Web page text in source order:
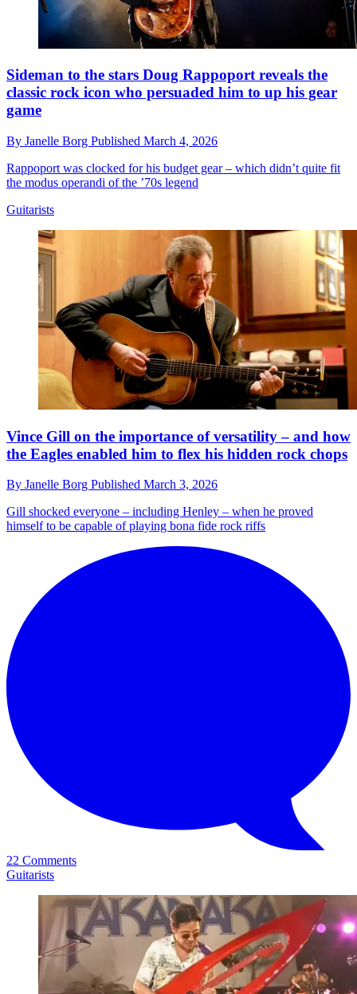
Sideman to the stars Doug Rappoport reveals the
classic rock icon who persuaded him to up his gear
game
By Janelle Borg Published March 4, 2026
Rappoport was clocked for his budget gear – which didn’t quite fit
the modus operandi of the ’70s legend
Guitarists
Vince Gill on the importance of versatility – and how
the Eagles enabled him to flex his hidden rock chops
By Janelle Borg Published March 3, 2026
Gill shocked everyone – including Henley – when he proved
himself to be capable of playing bona fide rock riffs
22 Comments
Guitarists